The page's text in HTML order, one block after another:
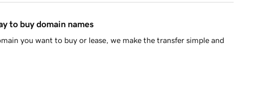
to buy domain names
you want to buy or lease, we make the transfer simple and